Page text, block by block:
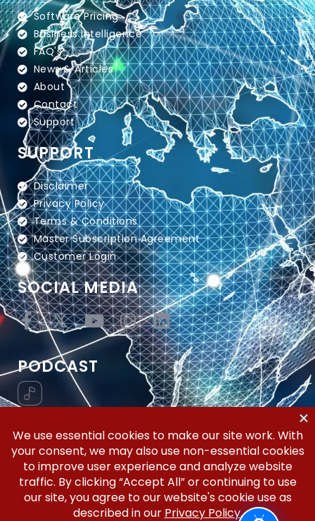
Software Pricing
Business Intelligence
FAQ's
News & Articles
About
Contact
Support
SUPPORT
Disclaimer
Privacy Policy
Terms & Conditions
Master Subscription Agreement
Customer Login
SOCIAL MEDIA
PODCAST
Vertical Workflow—Global Trade Management,
Simplified.